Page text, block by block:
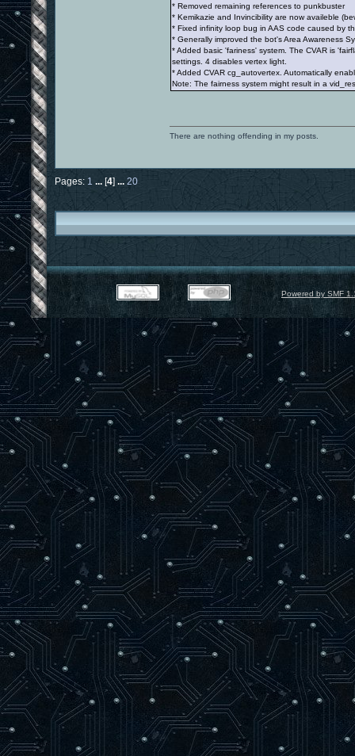
* Removed remaining references to punkbuster
* Kemikazie and Invincibility are now availeble
* Fixed infinity loop bug in AAS code caused by
* Generally improved the bot's Area Awareness
* Added basic 'fariness' system. The CVAR is
settings. 4 disables vertex light.
* Added CVAR cg_autovertex. Automatically
Note: The fairness system might result in a
There are nothing offending in my posts.
Pages: 1 ... [4] ... 20
Powered by SMF